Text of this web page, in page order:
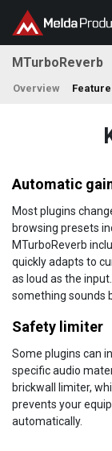
MTurboReverb
Overview
Automatic
Most plugins
browsing presets
MTurboReverb
quickly adapts to
as loud as the
something sounds
Safety limiter
Some plugins can
specific audio
brickwall limiter,
prevents your
automatically.